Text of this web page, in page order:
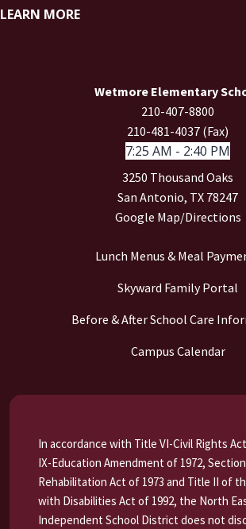
LEARN MORE
Wetmore Elementary
210-407-8800
210-481-4037 (Fax)
7:25 AM - 2:40 PM
3250 Thousand Oaks
San Antonio, TX 78247
Google Map/Directions
Lunch Menus & Meal
Skyward Family Portal
Before & After School Care
Campus Calendar
In accordance with Title VI-Civil Rights
IX-Education Amendment of 1972,
Rehabilitation Act of 1973 and Title II of
with Disabilities Act of 1992, the North
Independent School District does not